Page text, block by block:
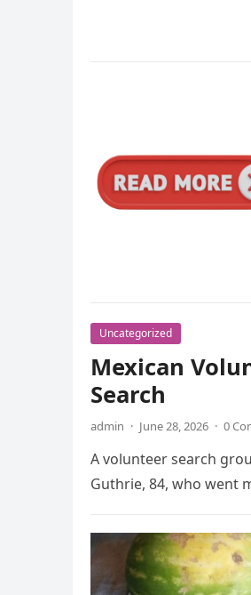
Uncategorized
Mexican
Search
admin · June 28, 2026 · 0
A volunteer search
Guthrie, 84, who went